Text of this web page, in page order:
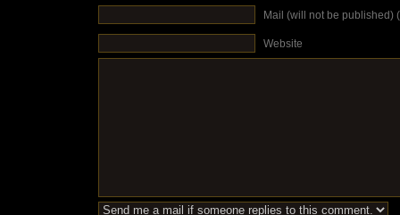
Mail (will not be published)
Website